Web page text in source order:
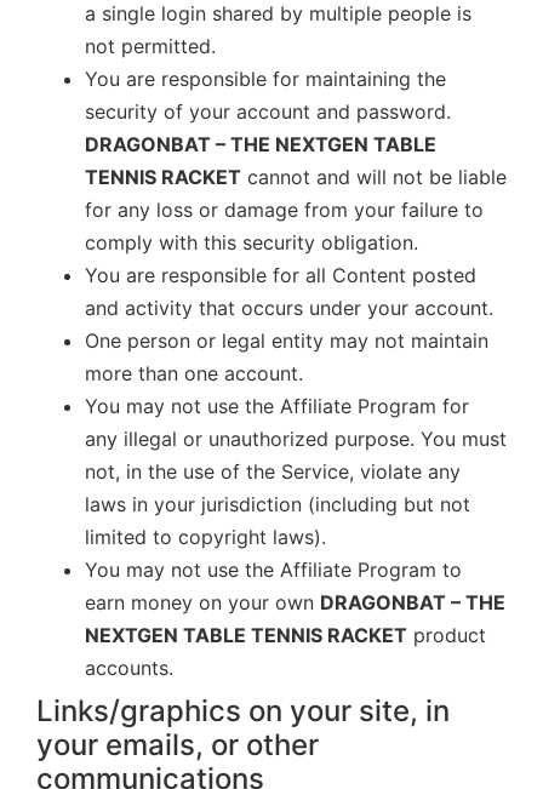
a single login shared by multiple people is
not permitted.
You are responsible for maintaining the
security of your account and password.
DRAGONBAT – THE NEXTGEN TABLE
TENNIS RACKET cannot and will not be liable
for any loss or damage from your failure to
comply with this security obligation.
You are responsible for all Content posted
and activity that occurs under your account.
One person or legal entity may not maintain
more than one account.
You may not use the Affiliate Program for
any illegal or unauthorized purpose. You must
not, in the use of the Service, violate any
laws in your jurisdiction (including but not
limited to copyright laws).
You may not use the Affiliate Program to
earn money on your own DRAGONBAT – THE
NEXTGEN TABLE TENNIS RACKET product
accounts.
Links/graphics on your site, in
your emails, or other
communications